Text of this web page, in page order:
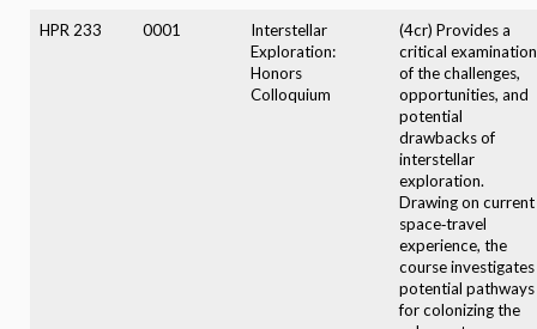
HPR 233 0001
Interstellar
Exploration:
Honors
Colloquium
(4cr) Provides a
critical examination
of the challenges,
opportunities, and
potential
drawbacks of
interstellar
exploration.
Drawing on current
space‑travel
experience, the
course investigates
potential pathways
for colonizing the